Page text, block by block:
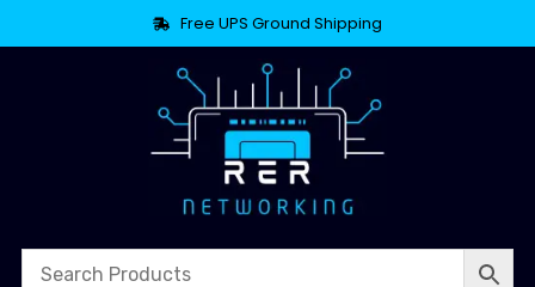
Free UPS Ground Shipping